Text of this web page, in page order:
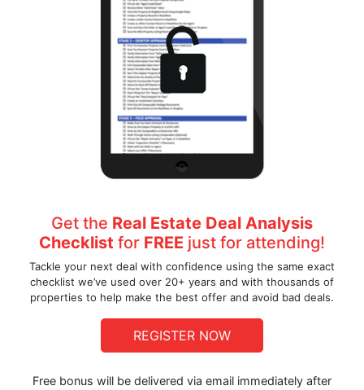
Get the Real Estate Deal Analysis
Checklist for FREE just for attending!
Tackle your next deal with confidence using the same exact
checklist we’ve used over 20+ years and with thousands of
properties to help make the best offer and avoid bad deals.
REGISTER NOW
Free bonus will be delivered via email immediately after